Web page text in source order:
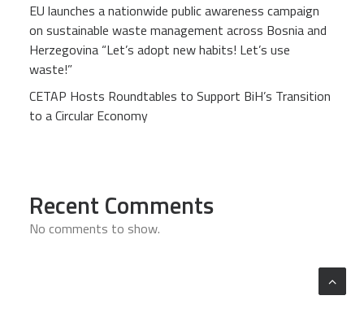
EU launches a nationwide public awareness campaign
on sustainable waste management across Bosnia and
Herzegovina “Let’s adopt new habits! Let’s use
waste!”
CETAP Hosts Roundtables to Support BiH’s Transition
to a Circular Economy
Recent Comments
No comments to show.